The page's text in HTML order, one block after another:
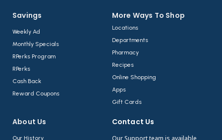
Savings
Weekly Ad
Monthly Specials
RPerks Program
RPerks
Cash Back
Reward Coupons
More Ways To Shop​
Locations
Departments
Pharmacy
Recipes
Online Shopping
Apps
Gift Cards
About Us​
Our History
Contact Us​